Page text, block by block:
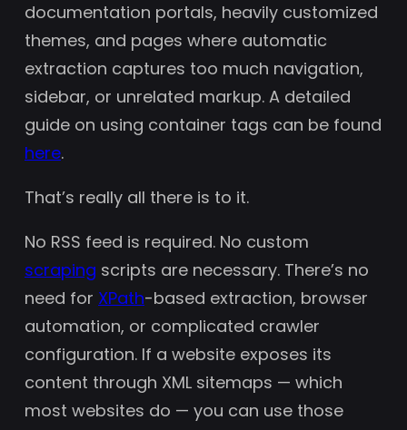
documentation portals, heavily customized
themes, and pages where automatic
extraction captures too much navigation,
sidebar, or unrelated markup. A detailed
guide on using container tags can be found
here.
That’s really all there is to it.
No RSS feed is required. No custom
scraping scripts are necessary. There’s no
need for XPath-based extraction, browser
automation, or complicated crawler
configuration. If a website exposes its
content through XML sitemaps — which
most websites do — you can use those